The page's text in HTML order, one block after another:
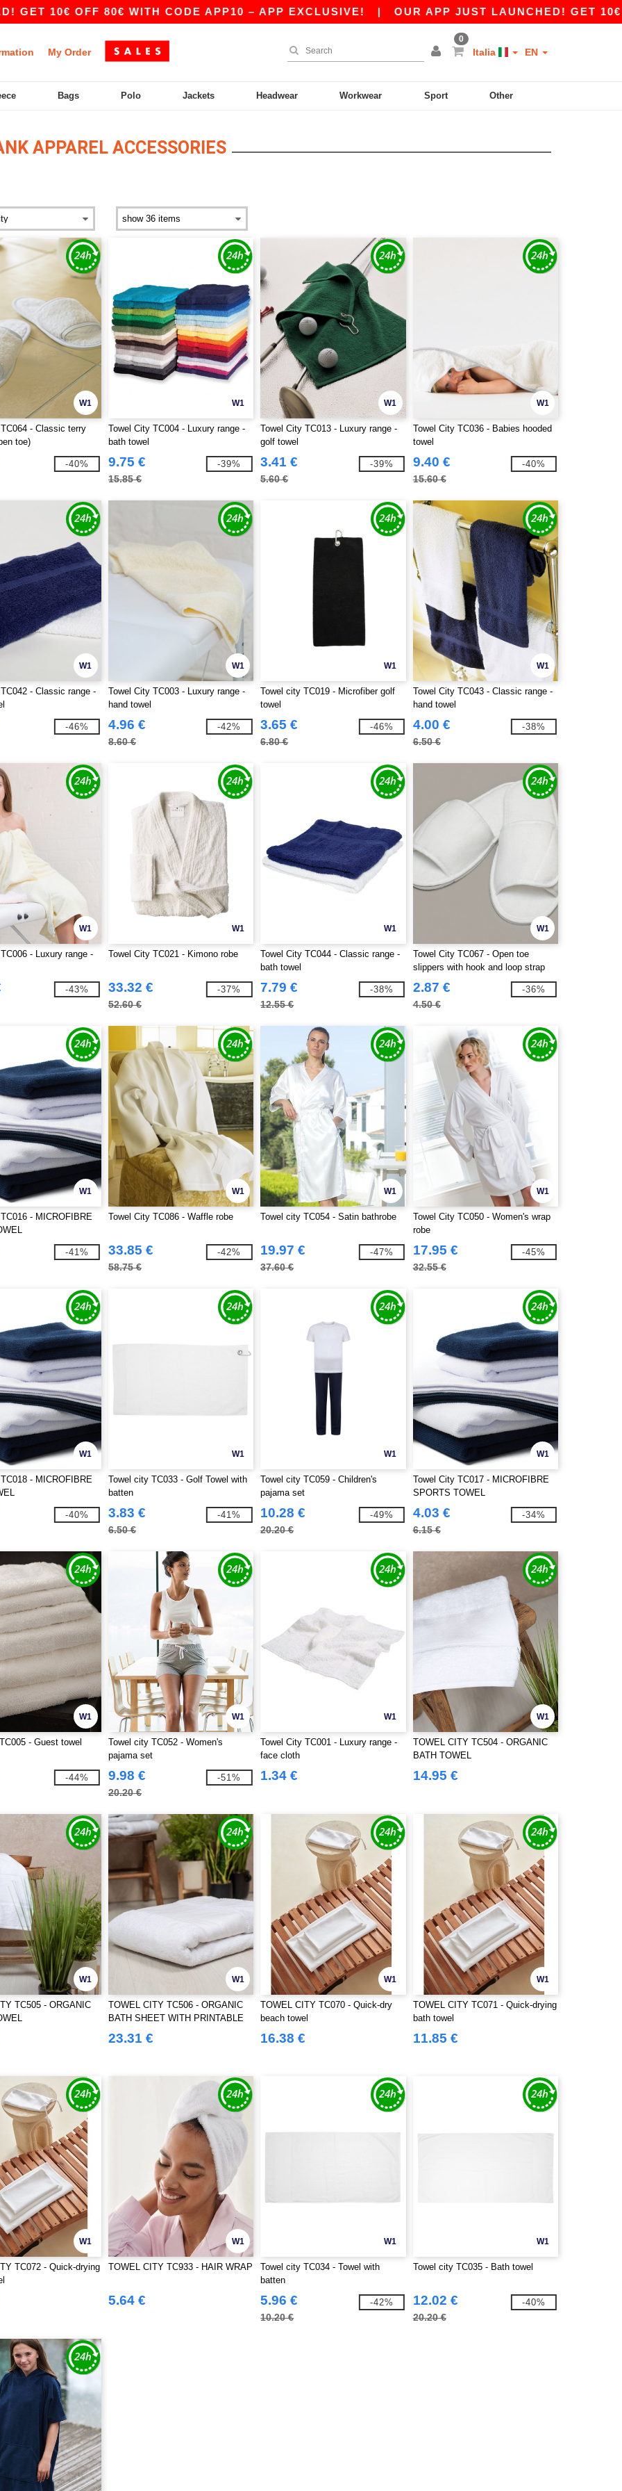
OFF 80€ WITH CODE APP10 – APP EXCLUSIVE!|OUR APP JUST LAUNCHED! GET 10€ OFF
My Order
0
Italia EN
Bags Polo Jackets Headwear Workwear Sport Other
APPAREL ACCESSORIES
W1
- Classic terry
toe)
-40%
W1
Towel City TC004 - Luxury range -
bath towel
9.75 €
15.85 €
-39%
W1
Towel City TC013 - Luxury range -
golf towel
3.41 €
5.60 €
-39%
W1
Towel City TC036 - Babies hooded
towel
9.40 €
15.60 €
-40%
W1
- Classic range -
-46%
W1
Towel City TC003 - Luxury range -
hand towel
4.96 €
8.60 €
-42%
W1
Towel city TC019 - Microfiber golf
towel
3.65 €
6.80 €
-46%
W1
Towel City TC043 - Classic range -
hand towel
4.00 €
6.50 €
-38%
W1
- Luxury range -
-43%
W1
Towel City TC021 - Kimono robe
33.32 €
52.60 €
-37%
W1
Towel City TC044 - Classic range -
bath towel
7.79 €
12.55 €
-38%
W1
Towel City TC067 - Open toe
slippers with hook and loop strap
2.87 €
4.50 €
-36%
W1
- MICROFIBRE
-41%
W1
Towel City TC086 - Waffle robe
33.85 €
58.75 €
-42%
W1
Towel city TC054 - Satin bathrobe
19.97 €
37.60 €
-47%
W1
Towel City TC050 - Women's wrap
robe
17.95 €
32.55 €
-45%
W1
- MICROFIBRE
-40%
W1
Towel city TC033 - Golf Towel with
batten
3.83 €
6.50 €
-41%
W1
Towel city TC059 - Children's
pajama set
10.28 €
20.20 €
-49%
W1
Towel City TC017 - MICROFIBRE
SPORTS TOWEL
4.03 €
6.15 €
-34%
W1
- Guest towel
-44%
W1
Towel city TC052 - Women's
pajama set
9.98 €
20.20 €
-51%
W1
Towel City TC001 - Luxury range -
face cloth
1.34 €
W1
TOWEL CITY TC504 - ORGANIC
BATH TOWEL
14.95 €
W1
TC505 - ORGANIC
W1
TOWEL CITY TC506 - ORGANIC
BATH SHEET WITH PRINTABLE
BORDER
23.31 €
W1
TOWEL CITY TC070 - Quick-dry
beach towel
16.38 €
W1
TOWEL CITY TC071 - Quick-drying
bath towel
11.85 €
W1
TC072 - Quick-drying
W1
TOWEL CITY TC933 - HAIR WRAP
5.64 €
W1
Towel city TC034 - Towel with
batten
5.96 €
10.20 €
-42%
W1
Towel city TC035 - Bath towel
12.02 €
20.20 €
-40%